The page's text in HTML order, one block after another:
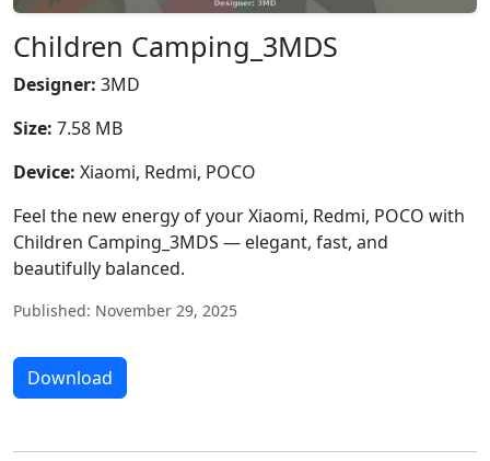
Children Camping_3MDS
Designer: 3MD
Size: 7.58 MB
Device: Xiaomi, Redmi, POCO
Feel the new energy of your Xiaomi, Redmi, POCO with
Children Camping_3MDS — elegant, fast, and
beautifully balanced.
Published: November 29, 2025
Download